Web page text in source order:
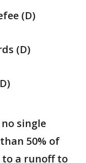
(D)
(D)
single
50% of
to a runoff to